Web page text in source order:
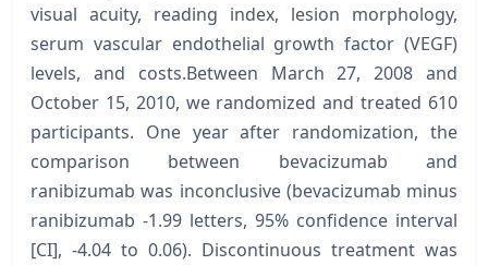
visual acuity, reading index, lesion morphology,
serum vascular endothelial growth factor (VEGF)
levels, and costs.Between March 27, 2008 and
October 15, 2010, we randomized and treated 610
participants. One year after randomization, the
comparison between bevacizumab and
ranibizumab was inconclusive (bevacizumab minus
ranibizumab -1.99 letters, 95% confidence interval
[CI], -4.04 to 0.06). Discontinuous treatment was